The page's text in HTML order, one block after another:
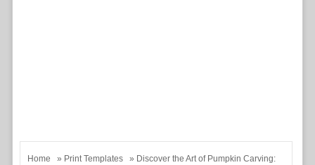
Home » Print Templates
» Discover the Art of Pumpkin Carving: